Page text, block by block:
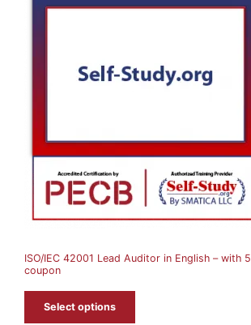
ISO/IEC 42001 Lead Auditor in English – with
coupon
Select options